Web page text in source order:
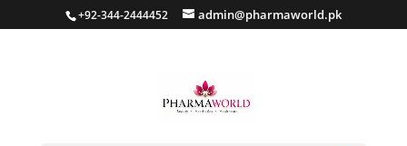
+92-344-2444452 admin@pharmaworld.pk